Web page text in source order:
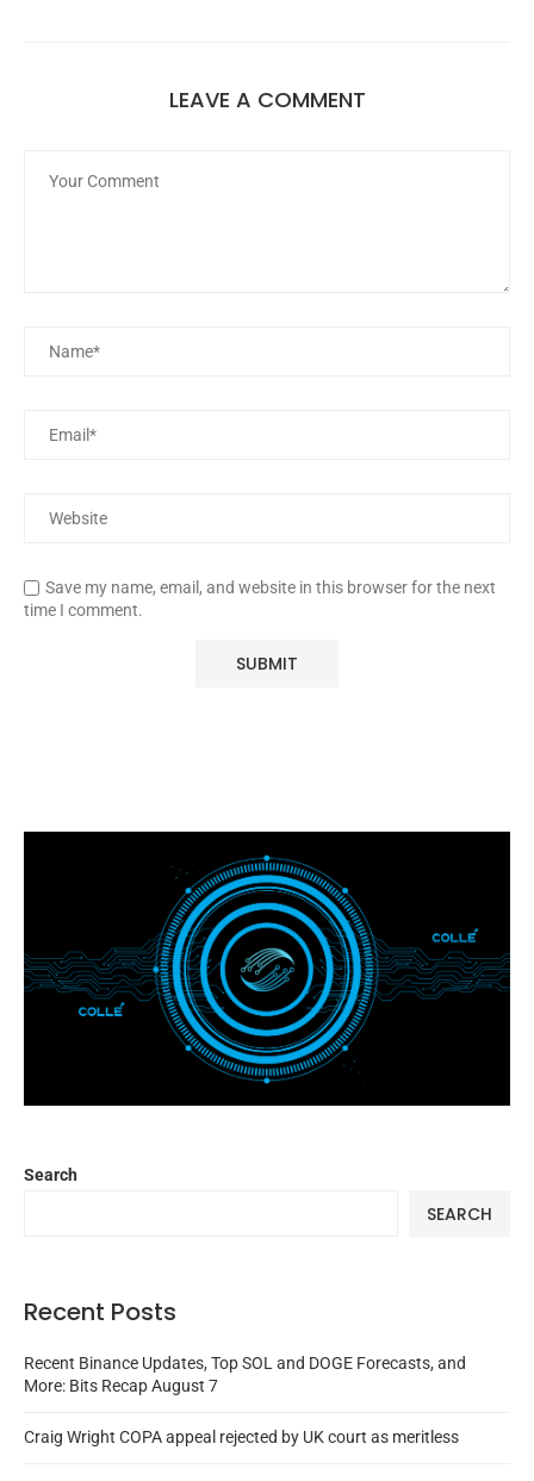
LEAVE A COMMENT
Save my name, email, and website in this browser for the next
time I comment.
Search
SEARCH
Recent Posts
Recent Binance Updates, Top SOL and DOGE Forecasts, and
More: Bits Recap August 7
Craig Wright COPA appeal rejected by UK court as meritless